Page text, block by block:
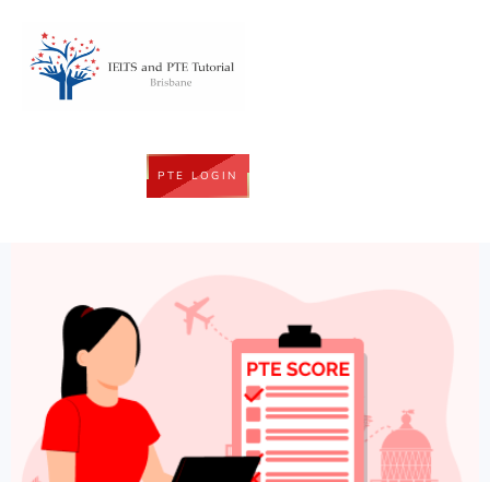
PTE LOGIN